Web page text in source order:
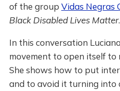
of the group Vidas Negras
Black Disabled Lives Matter.
In this conversation
movement to open itself to
She shows how to put
and to avoid it turning into